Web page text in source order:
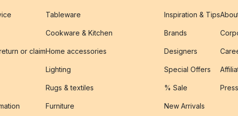
or claim
Tableware
Cookware & Kitchen
Home accessories
Lighting
Rugs & textiles
Furniture
Inspiration & Tips
Brands
Designers
Special Offers
% Sale
New Arrivals
Press